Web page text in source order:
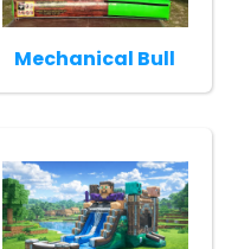
Mechanical Bull